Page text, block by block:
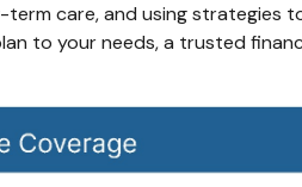
care, and using
to your needs, a trusted